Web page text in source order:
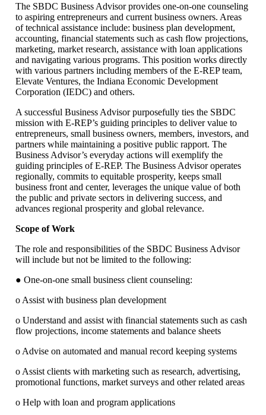
The SBDC Business Advisor provides one-on-one counseling
to aspiring entrepreneurs and current business owners. Areas
of technical assistance include: business plan development,
accounting, financial statements such as cash flow projections,
marketing, market research, assistance with loan applications
and navigating various programs. This position works directly
with various partners including members of the E-REP team,
Elevate Ventures, the Indiana Economic Development
Corporation (IEDC) and others.
A successful Business Advisor purposefully ties the SBDC
mission with E-REP’s guiding principles to deliver value to
entrepreneurs, small business owners, members, investors, and
partners while maintaining a positive public rapport. The
Business Advisor’s everyday actions will exemplify the
guiding principles of E-REP. The Business Advisor operates
regionally, commits to equitable prosperity, keeps small
business front and center, leverages the unique value of both
the public and private sectors in delivering success, and
advances regional prosperity and global relevance.
Scope of Work
The role and responsibilities of the SBDC Business Advisor
will include but not be limited to the following:
● One-on-one small business client counseling:
o Assist with business plan development
o Understand and assist with financial statements such as cash
flow projections, income statements and balance sheets
o Advise on automated and manual record keeping systems
o Assist clients with marketing such as research, advertising,
promotional functions, market surveys and other related areas
o Help with loan and program applications